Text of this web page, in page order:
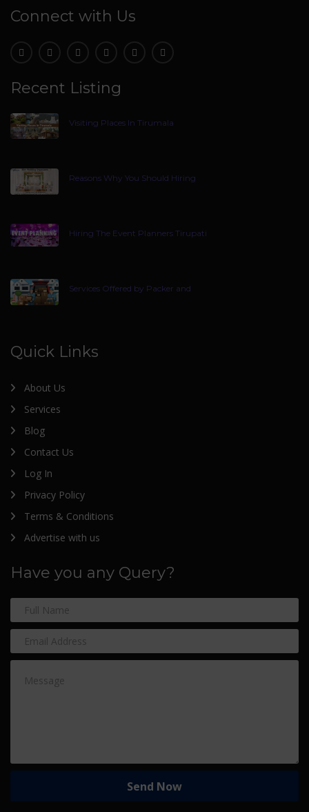
Connect with Us
Recent Listing
Visiting Places In Tirumala
Reasons Why You Should Hiring
Hiring The Event Planners Tirupati
Services Offered by Packer and
Quick Links
About Us
Services
Blog
Contact Us
Log In
Privacy Policy
Terms & Conditions
Advertise with us
Have you any Query?